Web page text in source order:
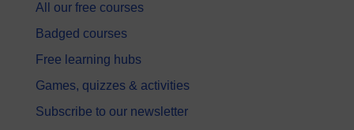
All our free courses
Badged courses
Free learning hubs
Games, quizzes & activities
Subscribe to our newsletter